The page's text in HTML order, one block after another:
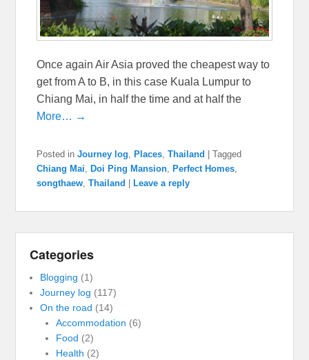
Once again Air Asia proved the cheapest way to
get from A to B, in this case Kuala Lumpur to
Chiang Mai, in half the time and at half the
More… →
Posted in Journey log, Places,Thailand |Tagged
Chiang Mai, Doi Ping Mansion, Perfect Homes,
songthaew,Thailand Leave a reply
Categories
Blogging (1)
Journey log (117)
On the road (14)
Accommodation (6)
Food (2)
Health (2)